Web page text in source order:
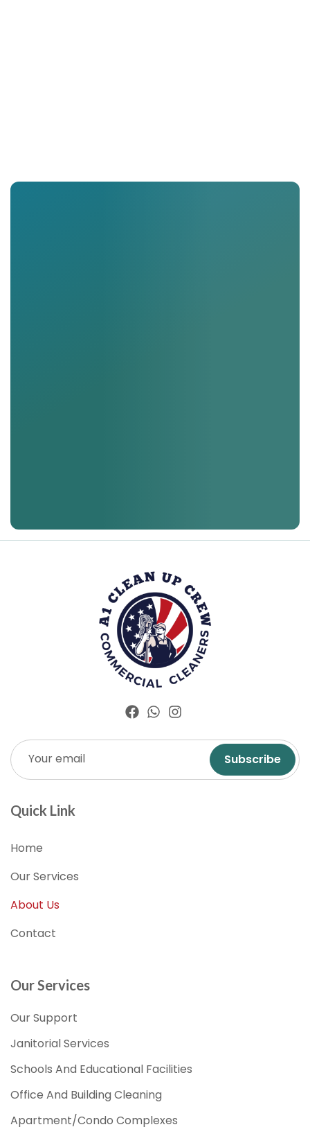
Subscribe
Quick Link
Home
Our Services
About Us
Contact
Our Services
Our Support
Janitorial Services
Schools And Educational Facilities
Office And Building Cleaning
Apartment/Condo Complexes